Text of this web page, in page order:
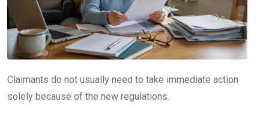
Claimants do not usually need to take immediate action
solely because of the new regulations.